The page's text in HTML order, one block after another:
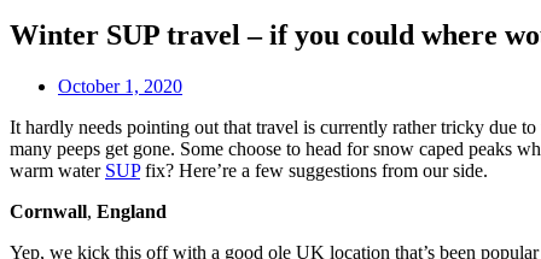
Winter SUP travel – if you could where
October 1, 2020
It hardly needs pointing out that travel is currently rather tricky due
many peeps get gone. Some choose to head for snow caped peaks
warm water SUPfix? Here’re a few suggestions from our side.
Cornwall, England
Yep, we kick this off with a good ole UK location that’s been